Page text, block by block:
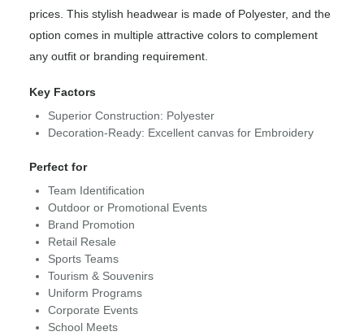
prices. This stylish headwear is made of Polyester, and the
option comes in multiple attractive colors to complement
any outfit or branding requirement.
Key Factors
Superior Construction: Polyester
Decoration-Ready: Excellent canvas for Embroidery
Perfect for
Team Identification
Outdoor or Promotional Events
Brand Promotion
Retail Resale
Sports Teams
Tourism & Souvenirs
Uniform Programs
Corporate Events
School Meets